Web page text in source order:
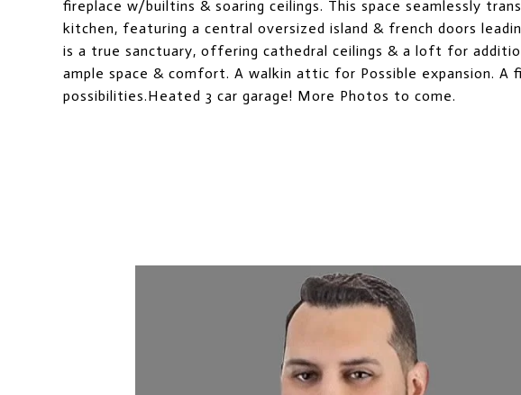
fireplace w/builtins & soaring ceilings. This space seamlessly
kitchen, featuring a central oversized island & french doors
is a true sanctuary, offering cathedral ceilings & a loft for
ample space & comfort. A walkin attic for Possible expansion. A
possibilities.Heated 3 car garage! More Photos to come.